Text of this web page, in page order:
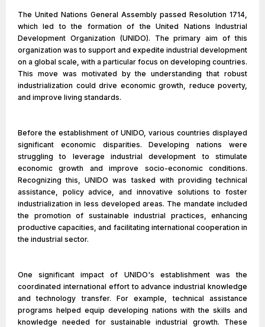
The United Nations General Assembly passed Resolution 1714,
which led to the formation of the United Nations Industrial
Development Organization (UNIDO). The primary aim of this
organization was to support and expedite industrial development
on a global scale, with a particular focus on developing countries.
This move was motivated by the understanding that robust
industrialization could drive economic growth, reduce poverty,
and improve living standards.
Before the establishment of UNIDO, various countries displayed
significant economic disparities. Developing nations were
struggling to leverage industrial development to stimulate
economic growth and improve socio-economic conditions.
Recognizing this, UNIDO was tasked with providing technical
assistance, policy advice, and innovative solutions to foster
industrialization in less developed areas. The mandate included
the promotion of sustainable industrial practices, enhancing
productive capacities, and facilitating international cooperation in
the industrial sector.
One significant impact of UNIDO's establishment was the
coordinated international effort to advance industrial knowledge
and technology transfer. For example, technical assistance
programs helped equip developing nations with the skills and
knowledge needed for sustainable industrial growth. These